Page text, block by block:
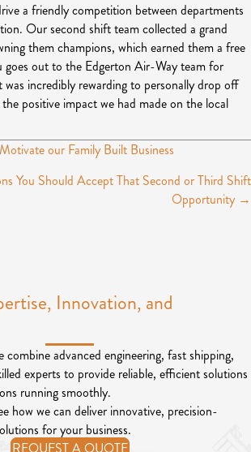
a friendly competition between departments
Our second shift team collected a grand
them champions, which earned them a free
goes out to the Edgerton Air-Way team for
was incredibly rewarding to personally drop off
positive impact we had made on the local
our Family Built Business
You Should Accept That Second or Third Shift
Opportunity →
Innovation, and
advanced engineering, fast shipping,
experts to provide reliable, efficient solutions
running smoothly.
how we can deliver innovative, precision-
for your business.